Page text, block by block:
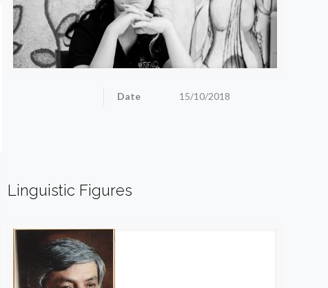
Date 15/10/2018
Linguistic Figures